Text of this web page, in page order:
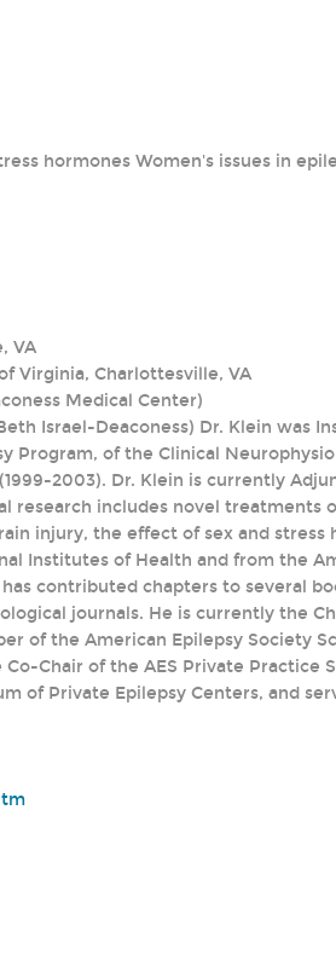
hormones Women's issues in
VA
Virginia, Charlottesville, VA
Medical Center)
Israel-Deaconess) Dr. Klein was
Program, of the Clinical
2003). Dr. Klein is currently
research includes novel treatments
injury, the effect of sex and stress
Institutes of Health and from the
contributed chapters to several
journals. He is currently the
of the American Epilepsy Society
Chair of the AES Private Practice
of Private Epilepsy Centers, and